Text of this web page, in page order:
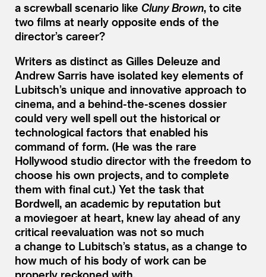
a screwball scenario like Cluny Brown, to cite
two films at nearly opposite ends of the
director’s career?
Writers as distinct as Gilles Deleuze and
Andrew Sarris have isolated key elements of
Lubitsch’s unique and innovative approach to
cinema, and a behind-the-scenes dossier
could very well spell out the historical or
technological factors that enabled his
command of form. (He was the rare
Hollywood studio director with the freedom to
choose his own projects, and to complete
them with final cut.) Yet the task that
Bordwell, an academic by reputation but
a moviegoer at heart, knew lay ahead of any
critical reevaluation was not so much
a change to Lubitsch’s status, as a change to
how much of his body of work can be
properly reckoned with.